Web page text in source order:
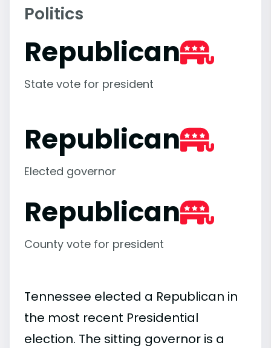
Politics
Republican
State vote for president
Republican
Elected governor
Republican
County vote for president
Tennessee elected a Republican in
the most recent Presidential
election. The sitting governor is a